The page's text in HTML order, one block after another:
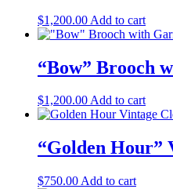
$1,200.00 Add to cart
“Bow” Brooch
$1,200.00Add to cart
“Golden Hour”
$750.00 Add to cart